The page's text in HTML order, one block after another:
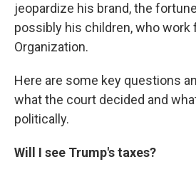
jeopardize his brand, the
possibly his children, who work
Organization.
Here are some key questions
what the court decided and
politically.
Will I see Trump's taxes?